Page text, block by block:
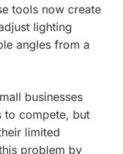
tools now create
lighting
angles from a
businesses
to compete, but
limited
problem by